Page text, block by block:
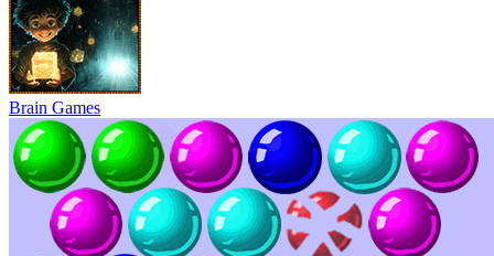
Brain Games